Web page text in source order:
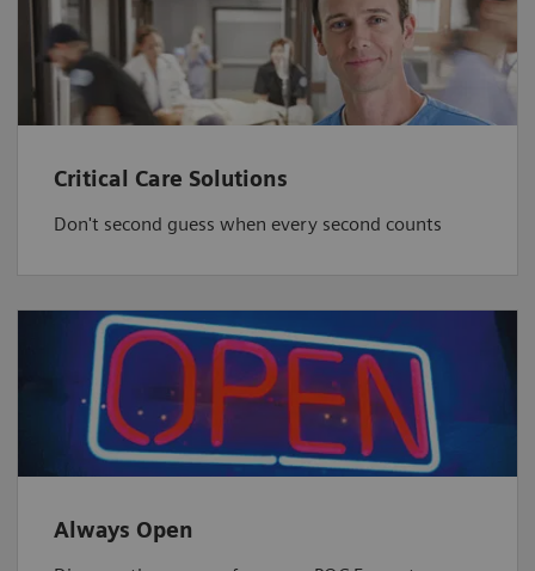
Critical Care Solutions
Don't second guess when every second counts
Always Open